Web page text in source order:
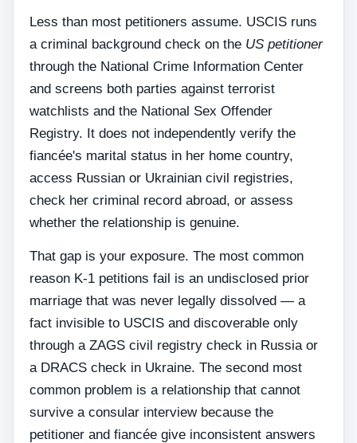
Less than most petitioners assume. USCIS runs
a criminal background check on the US petitioner
through the National Crime Information Center
and screens both parties against terrorist
watchlists and the National Sex Offender
Registry. It does not independently verify the
fiancée's marital status in her home country,
access Russian or Ukrainian civil registries,
check her criminal record abroad, or assess
whether the relationship is genuine.
That gap is your exposure. The most common
reason K-1 petitions fail is an undisclosed prior
marriage that was never legally dissolved — a
fact invisible to USCIS and discoverable only
through a ZAGS civil registry check in Russia or
a DRACS check in Ukraine. The second most
common problem is a relationship that cannot
survive a consular interview because the
petitioner and fiancée give inconsistent answers